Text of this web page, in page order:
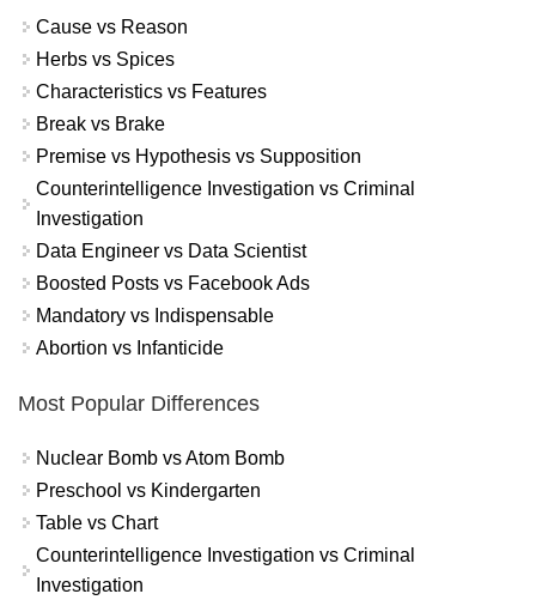
Cause vs Reason
Herbs vs Spices
Characteristics vs Features
Break vs Brake
Premise vs Hypothesis vs Supposition
Counterintelligence Investigation vs Criminal
Investigation
Data Engineer vs Data Scientist
Boosted Posts vs Facebook Ads
Mandatory vs Indispensable
Abortion vs Infanticide
Most Popular Differences
Nuclear Bomb vs Atom Bomb
Preschool vs Kindergarten
Table vs Chart
Counterintelligence Investigation vs Criminal
Investigation